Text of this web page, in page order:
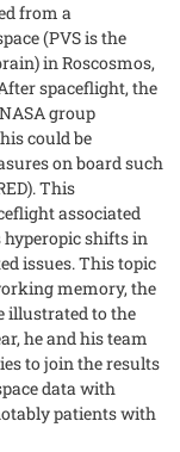
from a
(PVS is the
in Roscosmos,
spaceflight, the
group
could be
on board such
This
associated
hyperopic shifts in
issues. This topic
memory, the
illustrated to the
he and his team
to join the results
data with
patients with